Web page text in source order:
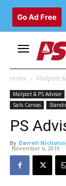
Go Ad Free
Home Mailport
Mailport & PS Advisor
Sails Canvas
PS
By Darrell
November 6, 2019